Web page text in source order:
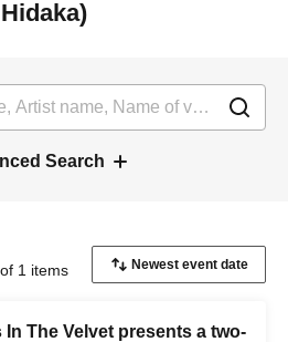
Search
1 items
In The Velvet presents a two-